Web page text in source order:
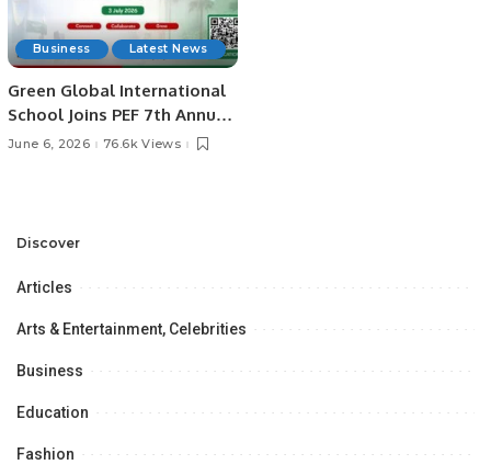
Business Latest News
Green Global International
School Joins PEF 7th Annual
Business Meetup as Official
June 6, 2026 76.6k Views
Discover
Articles
Arts & Entertainment, Celebrities
Business
Education
Fashion